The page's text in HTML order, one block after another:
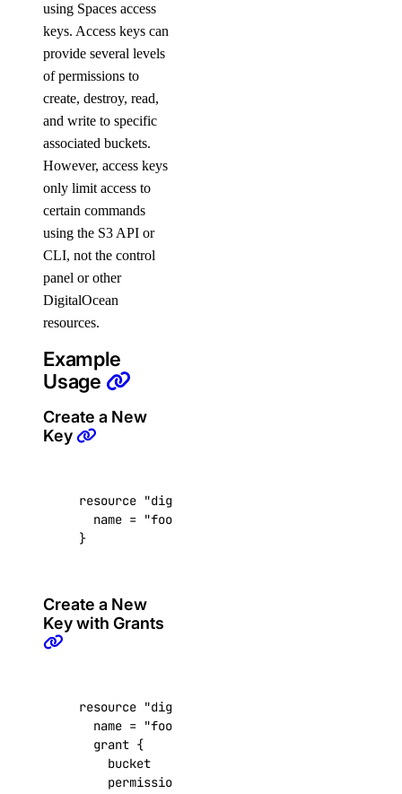
update_cluster_size()
update_connection_pool()
update_eviction_policy()
update_firewall_rules()
update_kafka_schema_subject_config()
update_kafka_topic()
update_logsink()
update_major_version()
update_online_migration()
update_region()
update_sql_mode()
update_user()
dedicated_inferences
create_tokens()
get()
get_accelerator()
list_accelerators()
using Spaces access
keys. Access keys can
provide several levels
of permissions to
create, destroy, read,
and write to specific
associated buckets.
However, access keys
only limit access to
certain commands
using the S3 API or
CLI, not the control
panel or other
DigitalOcean
resources.
Example
Usage
Create a New
Key
resource "digitalocean_spaces_key" "foobar"
  name
= "foobar"
}
Create a New
Key with Grants
resource "digitalocean_spaces_key" "foobar"
  name
= "foobar"
grant
    bucket
    permission